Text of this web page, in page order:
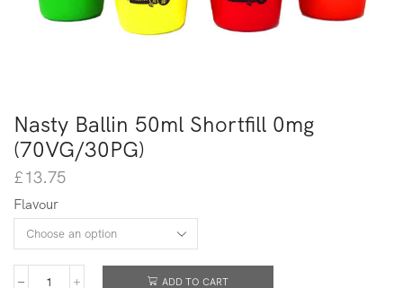
Nasty Ballin 50ml Shortfill 0mg
(70VG/30PG)
£13.75
Flavour
ADD TO CART